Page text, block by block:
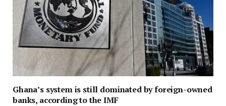
Ghana’s system is still dominated by foreign-owned
banks, according to the IMF